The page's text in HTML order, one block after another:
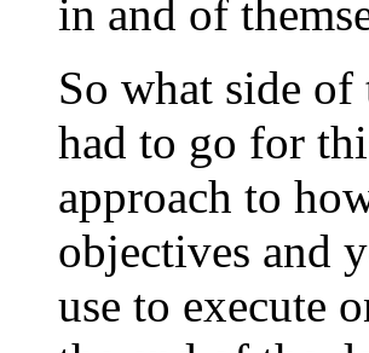
in and of
So what side of
had to go for
approach to
objectives and
use to execute